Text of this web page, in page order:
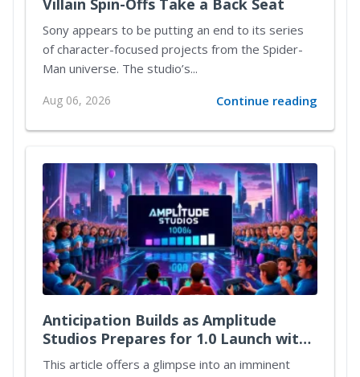
Villain Spin-Offs Take a Back Seat
Sony appears to be putting an end to its series
of character-focused projects from the Spider-
Man universe. The studio’s...
Aug 06, 2026 Continue reading
Anticipation Builds as Amplitude
Studios Prepares for 1.0 Launch with
Exciting New Content
This article offers a glimpse into an imminent